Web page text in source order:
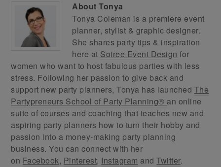
AboutTonya
Tonya Coleman is a premiere event
planner, stylist & graphic designer.
She shares party tips & inspiration
here at Soiree Event Design for
women who want to host fabulous parties with less
stress. Following her passion to give back and
support new party planners, Tonya has launched The
Partypreneurs School of Party Planning® an online
suite of courses and coaching that teaches new and
aspiring party planners how to turn their hobby and
passion into a money-making party planning
business. You can connect with her
on Facebook, Pinterest, Instagram andTwitter.